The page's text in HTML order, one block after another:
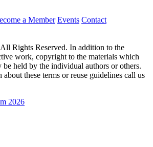
a Member Events Contact
Rights Reserved. In addition to the
work, copyright to the materials which
be held by the individual authors or others.
these terms or reuse guidelines call us